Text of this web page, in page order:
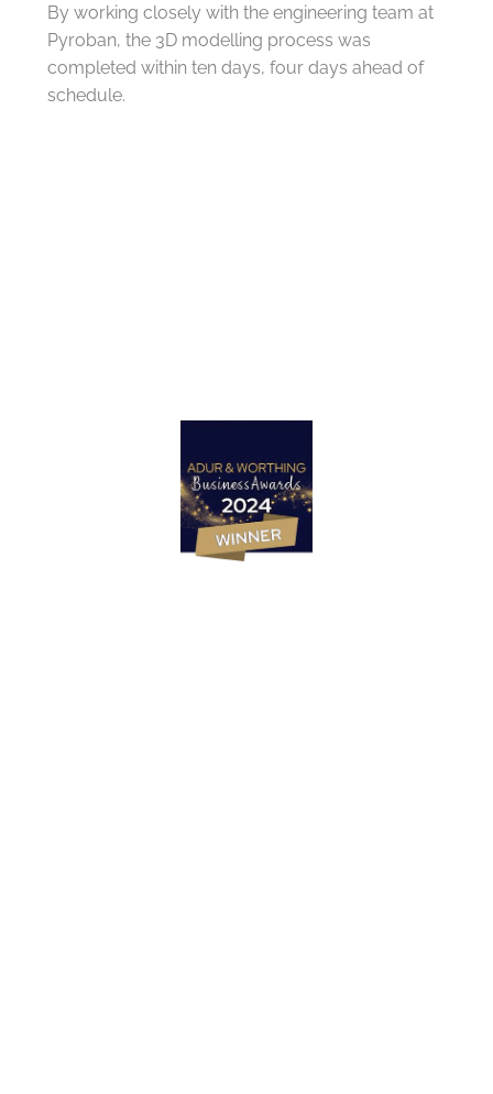
By working closely with the engineering team at
Pyroban, the 3D modelling process was
completed within ten days, four days ahead of
schedule.